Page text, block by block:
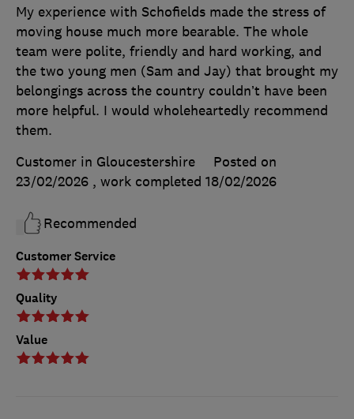
Customer Service
Quality
Value
My experience with Schofields made the stress of
moving house much more bearable. The whole
team were polite, friendly and hard working, and
the two young men (Sam and Jay) that brought my
belongings across the country couldn’t have been
more helpful. I would wholeheartedly recommend
them.
Customer in Gloucestershire
Posted on
23/02/2026 , work completed 18/02/2026
Recommended